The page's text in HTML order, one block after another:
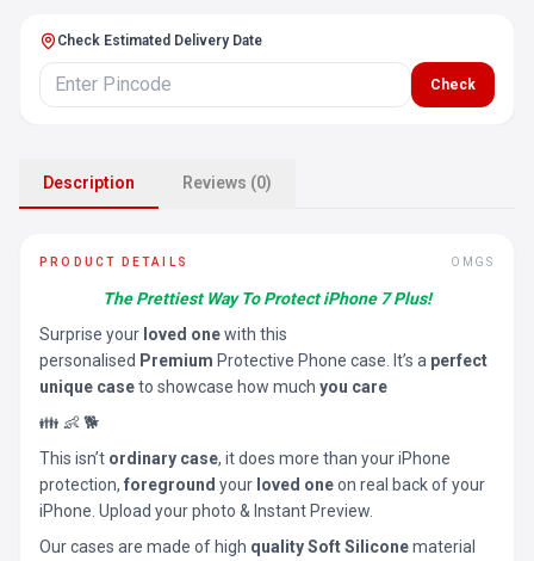
Check Estimated Delivery Date
Check
Description Reviews (0)
PRODUCT DETAILS OMGS
The Prettiest Way To Protect iPhone 7 Plus!
Surprise your loved onewith this
personalised Premium Protective Phone case. It’s a perfect
unique caseto showcase how much you care
👪 👶 🐕
This isn’t ordinary case, it does more than your iPhone
protection, foreground your loved oneon real back of your
iPhone. Upload your photo & Instant Preview.
Our cases are made of high quality Soft Siliconematerial